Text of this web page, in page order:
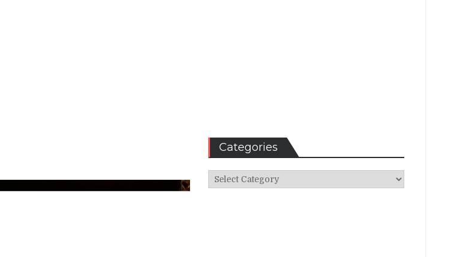
Categories
Categories